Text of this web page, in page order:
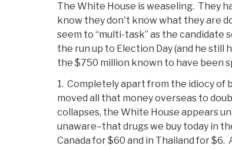
The White House is weaseling. They
know they don't know what they are
seem to “multi-task” as the candidate
the run up to Election Day (and he
the $750 million known to have been
1. Completely apart from the idiocy of
moved all that money overseas to
collapses, the White House appears
unaware–that drugs we buy today in
Canada for $60 and in Thailand for $6.